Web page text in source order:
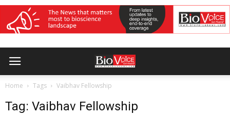
Home Tags Vaibhav Fellowship
Tag: Vaibhav Fellowship